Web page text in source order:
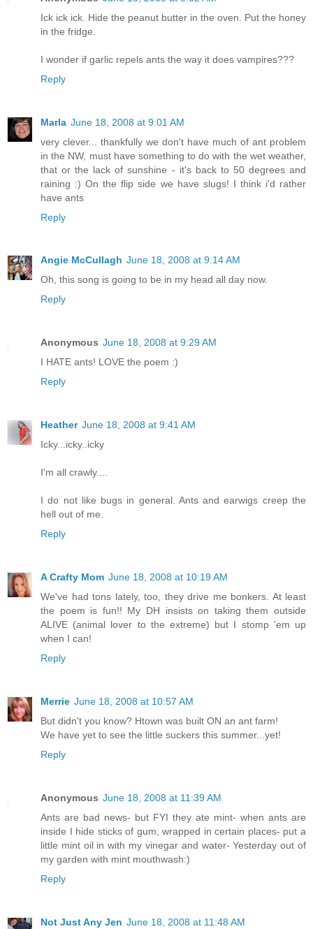
Ick ick ick. Hide the peanut butter in the oven. Put the honey
in the fridge.
I wonder if garlic repels ants the way it does vampires???
Reply
Marla June 18, 2008 at 9:01 AM
very clever... thankfully we don't have much of ant problem
in the NW, must have something to do with the wet weather,
that or the lack of sunshine - it's back to 50 degrees and
raining :) On the flip side we have slugs! I think i'd rather
have ants
Reply
Angie McCullagh June 18, 2008 at 9:14 AM
Oh, this song is going to be in my head all day now.
Reply
Anonymous June 18, 2008 at 9:29 AM
I HATE ants! LOVE the poem :)
Reply
Heather June 18, 2008 at 9:41 AM
Icky...icky..icky
I'm all crawly....
I do not like bugs in general. Ants and earwigs creep the
hell out of me.
Reply
A Crafty Mom June 18, 2008 at 10:19 AM
We've had tons lately, too, they drive me bonkers. At least
the poem is fun!! My DH insists on taking them outside
ALIVE (animal lover to the extreme) but I stomp 'em up
when I can!
Reply
Merrie June 18, 2008 at 10:57 AM
But didn't you know? Htown was built ON an ant farm!
We have yet to see the little suckers this summer...yet!
Reply
Anonymous June 18, 2008 at 11:39 AM
Ants are bad news- but FYI they ate mint- when ants are
inside I hide sticks of gum, wrapped in certain places- put a
little mint oil in with my vinegar and water- Yesterday out of
my garden with mint mouthwash:)
Reply
Not Just Any Jen June 18, 2008 at 11:48 AM